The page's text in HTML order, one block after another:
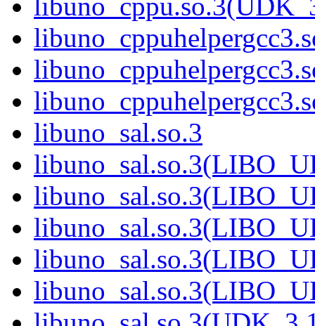
libuno_sal.so.3